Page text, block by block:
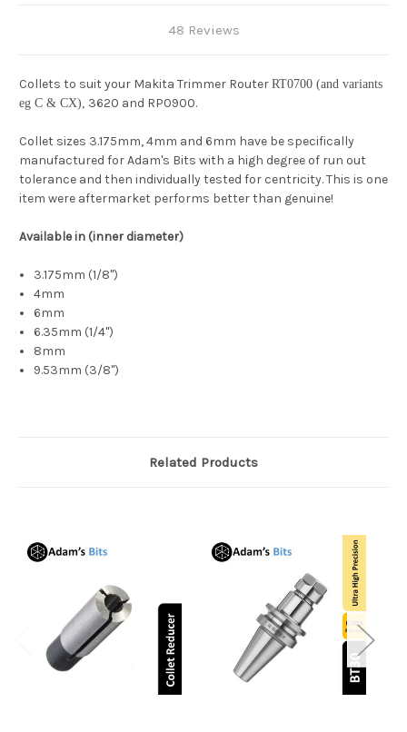
48 Reviews
Collets to suit your Makita Trimmer Router RT0700 (and variants
eg C & CX), 3620 and RP0900.
Collet sizes 3.175mm, 4mm and 6mm have be specifically
manufactured for Adam's Bits with a high degree of run out
tolerance and then individually tested for centricity. This is one
item were aftermarket performs better than genuine!
Available in (inner diameter)
3.175mm (1/8")
4mm
6mm
6.35mm (1/4")
8mm
9.53mm (3/8")
Related Products